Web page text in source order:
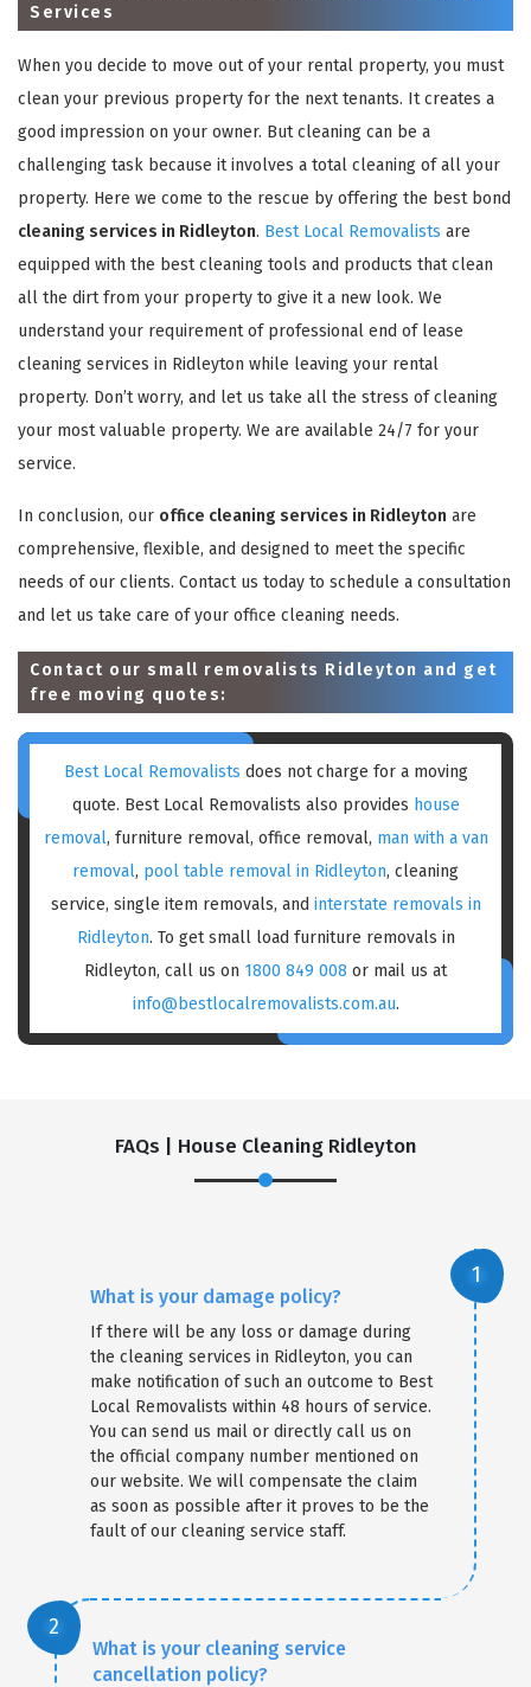
Services
When you decide to move out of your rental property, you must
clean your previous property for the next tenants. It creates a
good impression on your owner. But cleaning can be a
challenging task because it involves a total cleaning of all your
property. Here we come to the rescue by offering the best bond
cleaning services in Ridleyton. Best Local Removalists are
equipped with the best cleaning tools and products that clean
all the dirt from your property to give it a new look. We
understand your requirement of professional end of lease
cleaning services in Ridleyton while leaving your rental
property. Don’t worry, and let us take all the stress of cleaning
your most valuable property. We are available 24/7 for your
service.
In conclusion, our office cleaning services in Ridleyton are
comprehensive, flexible, and designed to meet the specific
needs of our clients. Contact us today to schedule a consultation
and let us take care of your office cleaning needs.
Contact our small removalists Ridleyton and get
free moving quotes:
Best Local Removalists does not charge for a moving
quote. Best Local Removalists also provides house
removal, furniture removal, office removal, man with a van
removal, pool table removal in Ridleyton, cleaning
service, single item removals, and interstate removals in
Ridleyton. To get small load furniture removals in
Ridleyton, call us on 1800 849 008 or mail us at
info@bestlocalremovalists.com.au.
FAQs | House Cleaning Ridleyton
What is your damage policy?
If there will be any loss or damage during
the cleaning services in Ridleyton, you can
make notification of such an outcome to Best
Local Removalists within 48 hours of service.
You can send us mail or directly call us on
the official company number mentioned on
our website. We will compensate the claim
as soon as possible after it proves to be the
fault of our cleaning service staff.
What is your cleaning service
cancellation policy?